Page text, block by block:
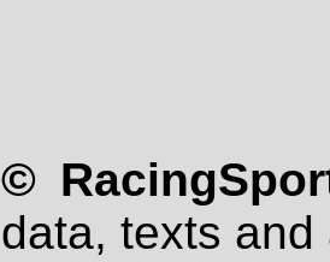
©
data, texts